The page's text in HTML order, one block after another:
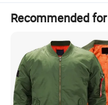
Size Length
Recommended